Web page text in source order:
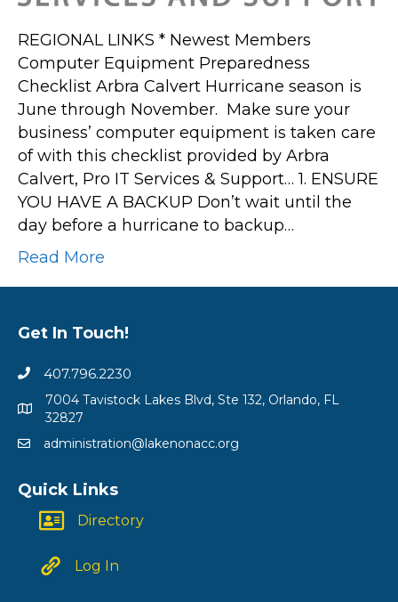
REGIONAL LINKS * Newest Members
Computer Equipment Preparedness
Checklist Arbra Calvert Hurricane season is
June through November. Make sure your
business’ computer equipment is taken care
of with this checklist provided by Arbra
Calvert, Pro IT Services & Support… 1. ENSURE
YOU HAVE A BACKUP Don’t wait until the
day before a hurricane to backup…
Read More
Get In Touch!
407.796.2230
7004 Tavistock Lakes Blvd, Ste 132, Orlando, FL
32827
administration@lakenonacc.org
Quick Links
Directory
Log In